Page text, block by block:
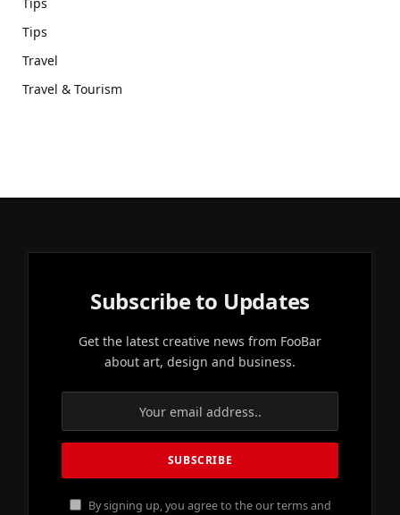
Tips
Travel
Travel & Tourism
Subscribe to Updates
Get the latest creative news from FooBar
about art, design and business.
By signing up, you agree to the our terms and